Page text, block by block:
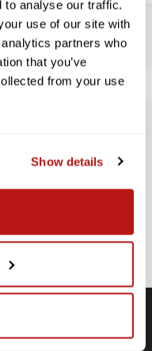
to analyse our traffic.
use of our site with
partners who
that you’ve
from your use
Show details